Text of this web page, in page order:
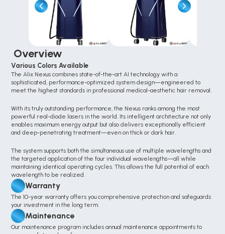
Overview
Various Colors Available
The Alix Nexus combines state-of-the-art AI technology with a
sophisticated, performance-optimized system design—engineered to
meet the highest standards in professional medical-aesthetic hair removal.
With its truly outstanding performance, the Nexus ranks among the most
powerful real-diode lasers in the world. Its intelligent architecture not only
enables maximum energy output but also delivers exceptionally efficient
and deep-penetrating treatment—even on thick or dark hair.
The system supports both the simultaneous use of multiple wavelengths and
the targeted application of the four individual wavelengths—all while
maintaining identical operating cycles. This allows the full potential of each
wavelength to be realized.
Warranty
The 10-year warranty offers you comprehensive protection and safeguards
your investment in the long term.
Maintenance
Our maintenance program includes annual maintenance appointments to